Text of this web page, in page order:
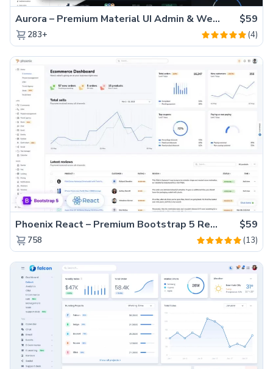
Aurora – Premium Material UI Admin & WebApp Template $59
283+ (4)
Phoenix React – Premium Bootstrap 5 React Admin Dashboard Template $59
758 (13)